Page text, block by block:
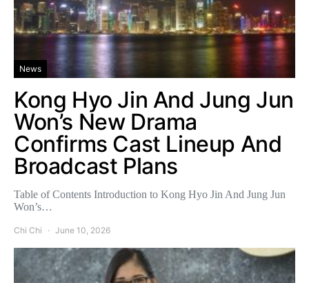
News
Kong Hyo Jin And Jung Jun
Won’s New Drama
Confirms Cast Lineup And
Broadcast Plans
Table of Contents Introduction to Kong Hyo Jin And Jung Jun
Won’s…
Chi Chi June 10, 2026